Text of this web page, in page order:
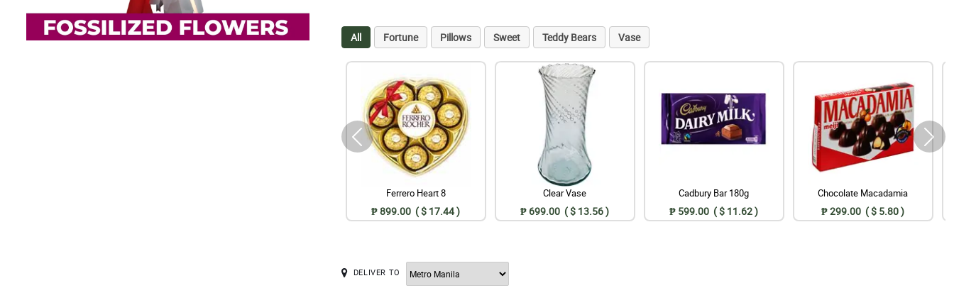
All Fortune Pillows Sweet Teddy Bears Vase
Ferrero Heart 8
₱ 899.00 ( $ 17.44 )
Clear Vase
₱ 699.00 ( $ 13.56 )
Cadbury Bar 180g
₱ 599.00 ( $ 11.62 )
Chocolate Macadamia
₱ 299.00 ( $ 5.80 )
DELIVER TO